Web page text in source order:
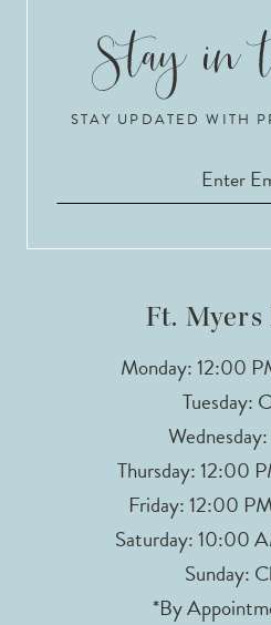
STAY UPDATED WITH
Ft.
Monday: 12:00
Tuesday:
Thursday: 12:00
Friday: 12:00
Saturday: 10:00
Sunday:
*By